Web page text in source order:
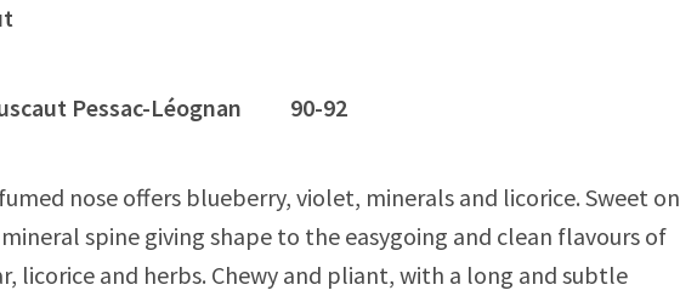
Pessac-Léognan 90-92
nose offers blueberry, violet, minerals and licorice. Sweet on
spine giving shape to the easygoing and clean flavours of
licorice and herbs. Chewy and pliant, with a long and subtle